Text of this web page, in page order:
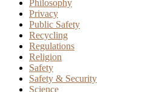
Philosophy
Privacy
Public Safety
Recycling
Regulations
Religion
Safety
Safety & Security
Science